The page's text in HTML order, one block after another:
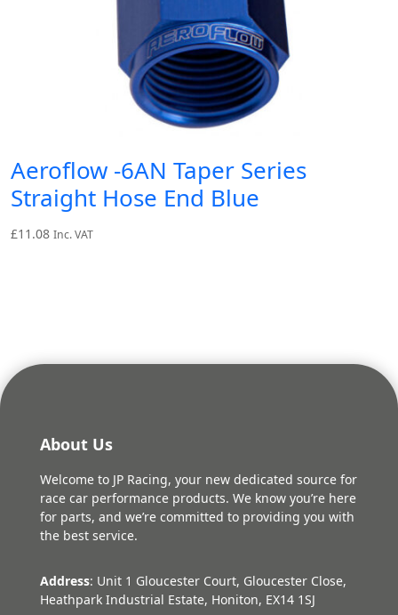
Aeroflow -6AN Taper Series
Straight Hose End Blue
£11.08 Inc. VAT
About Us
Welcome to JP Racing, your new dedicated source for
race car performance products. We know you’re here
for parts, and we’re committed to providing you with
the best service.
Address: Unit 1 Gloucester Court, Gloucester Close,
Heathpark Industrial Estate, Honiton, EX14 1SJ